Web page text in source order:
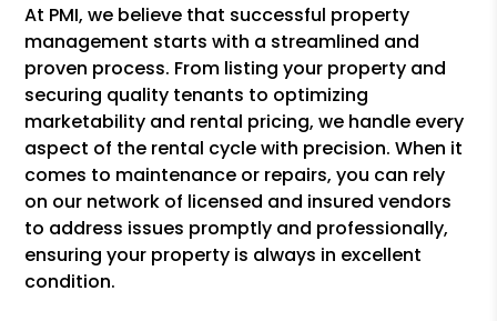
At PMI, we believe that successful property
management starts with a streamlined and
proven process. From listing your property and
securing quality tenants to optimizing
marketability and rental pricing, we handle every
aspect of the rental cycle with precision. When it
comes to maintenance or repairs, you can rely
on our network of licensed and insured vendors
to address issues promptly and professionally,
ensuring your property is always in excellent
condition.